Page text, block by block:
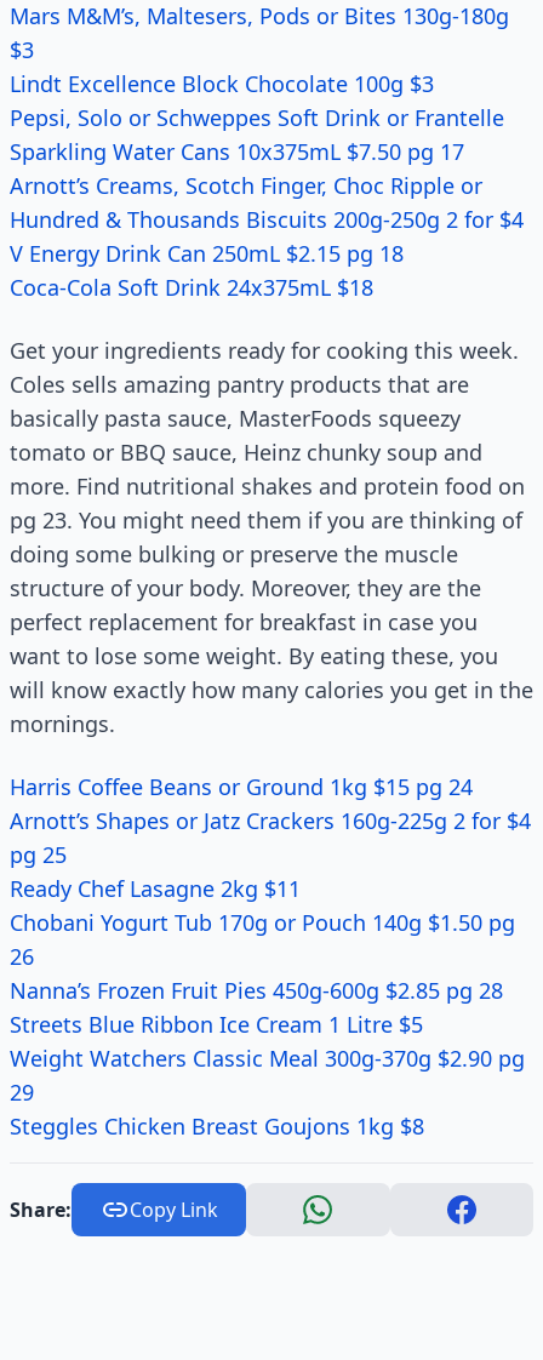
Mars M&M’s, Maltesers, Pods or Bites 130g-180g
$3
Lindt Excellence Block Chocolate 100g $3
Pepsi, Solo or Schweppes Soft Drink or Frantelle
Sparkling Water Cans 10x375mL $7.50 pg 17
Arnott’s Creams, Scotch Finger, Choc Ripple or
Hundred & Thousands Biscuits 200g-250g 2 for $4
V Energy Drink Can 250mL $2.15 pg 18
Coca-Cola Soft Drink 24x375mL $18
Get your ingredients ready for cooking this week.
Coles sells amazing pantry products that are
basically pasta sauce, MasterFoods squeezy
tomato or BBQ sauce, Heinz chunky soup and
more. Find nutritional shakes and protein food on
pg 23. You might need them if you are thinking of
doing some bulking or preserve the muscle
structure of your body. Moreover, they are the
perfect replacement for breakfast in case you
want to lose some weight. By eating these, you
will know exactly how many calories you get in the
mornings.
Harris Coffee Beans or Ground 1kg $15 pg 24
Arnott’s Shapes or Jatz Crackers 160g-225g 2 for $4
pg 25
Ready Chef Lasagne 2kg $11
Chobani Yogurt Tub 170g or Pouch 140g $1.50 pg
26
Nanna’s Frozen Fruit Pies 450g-600g $2.85 pg 28
Streets Blue Ribbon Ice Cream 1 Litre $5
Weight Watchers Classic Meal 300g-370g $2.90 pg
29
Steggles Chicken Breast Goujons 1kg $8
Share: Copy Link